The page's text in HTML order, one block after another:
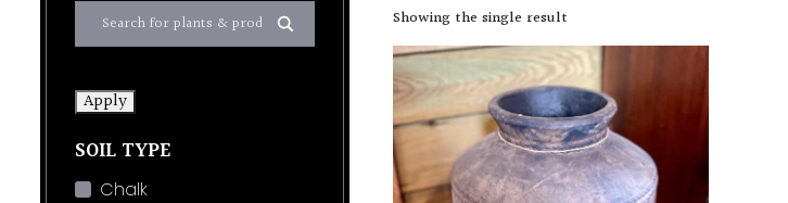
Apply
SOIL TYPE
Chalk
Showing the single result